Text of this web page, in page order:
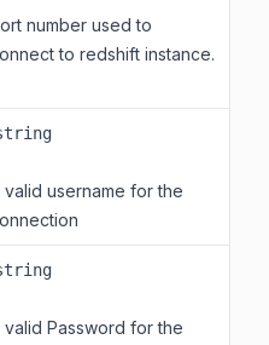
number used to
to redshift instance.
valid username for the
valid Password for the